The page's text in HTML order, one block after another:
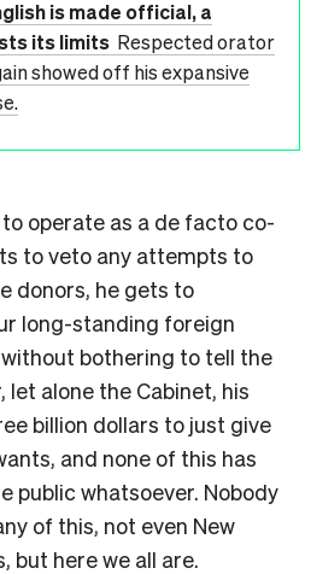
is made official, a
its limits Respected orator
showed off his expansive
operate as a de facto co-
to veto any attempts to
donors, he gets to
long-standing foreign
bothering to tell the
alone the Cabinet, his
billion dollars to just give
and none of this has
public whatsoever. Nobody
of this, not even New
but here we all are.